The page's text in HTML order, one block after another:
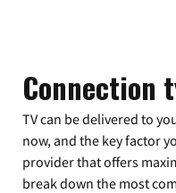
Connection
TV can be delivered to
now, and the key factor
provider that offers
break down the most